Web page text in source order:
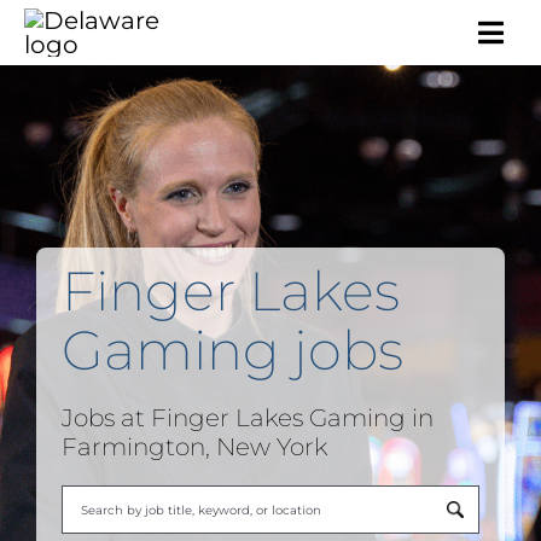
Finger Lakes
Gaming jobs
Jobs at Finger Lakes Gaming in
Farmington, New York